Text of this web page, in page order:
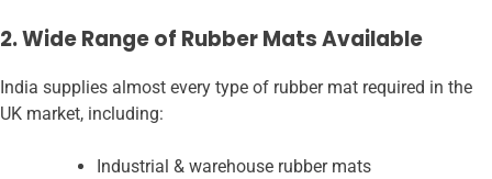
2. Wide Range of Rubber Mats Available
India supplies almost every type of rubber mat required in the
UK market, including:
Industrial & warehouse rubber mats